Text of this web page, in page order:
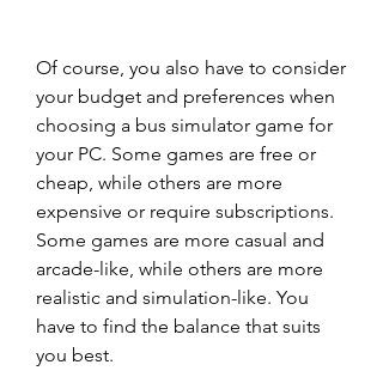
Of course, you also have to consider
your budget and preferences when
choosing a bus simulator game for
your PC. Some games are free or
cheap, while others are more
expensive or require subscriptions.
Some games are more casual and
arcade-like, while others are more
realistic and simulation-like. You
have to find the balance that suits
you best.